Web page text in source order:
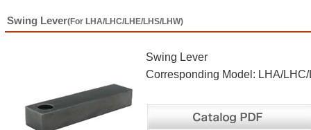
Swing Lever(For LHA/LHC/LHE/LHS/LHW)
Swing Lever
Corresponding Model: LHA/